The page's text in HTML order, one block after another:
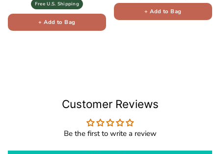
Free U.S. Shipping
+ Add to Bag
+ Add to Bag
Customer Reviews
Be the first to write a review